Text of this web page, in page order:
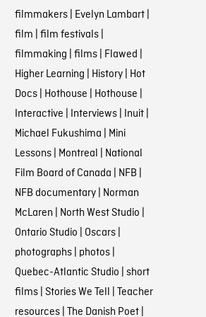
filmmakers| Evelyn Lambart|
film | film festivals|
filmmaking | films| Flawed |
Higher Learning | History| Hot
Docs| Hothouse | Hothouse |
Interactive | Interviews| Inuit|
Michael Fukushima | Mini
Lessons| Montreal | National
Film Board of Canada | NFB |
NFB documentary| Norman
McLaren | North West Studio |
Ontario Studio | Oscars|
photographs| photos|
Quebec-Atlantic Studio | short
films| Stories We Tell | Teacher
resources| The Danish Poet|